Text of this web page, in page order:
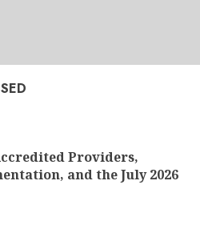
Providers,
and the July 2026